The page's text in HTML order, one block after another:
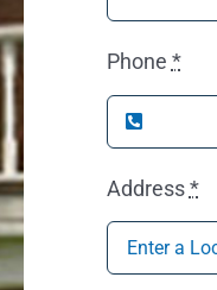
Phone *
Address*